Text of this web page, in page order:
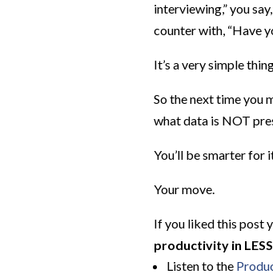
interviewing,” you
counter with, “Have
It’s a very simple
So the next time you
what data is NOT
You’ll be smarter for
Your move.
If you liked this post
productivity in
Listen to the